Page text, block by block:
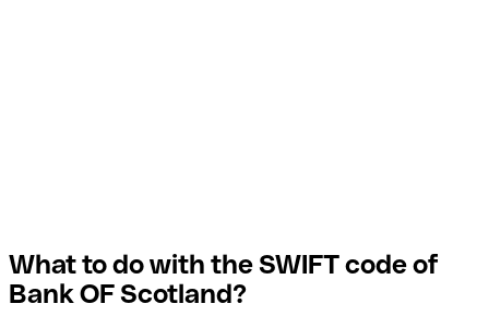
What to do with the SWIFT code of
Bank OF Scotland?